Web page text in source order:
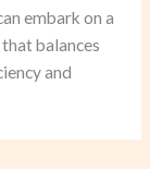
embark on a
balances
and